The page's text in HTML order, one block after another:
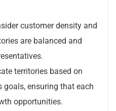
customer density and
are balanced and
territories based on
ensuring that each
opportunities.